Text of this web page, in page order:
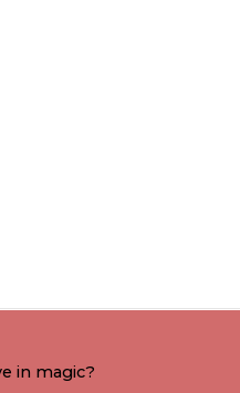
in magic?